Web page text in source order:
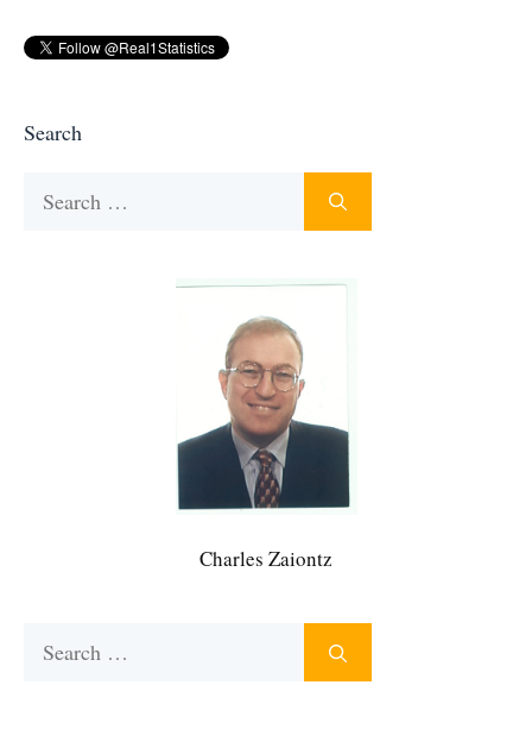
Search
Charles Zaiontz